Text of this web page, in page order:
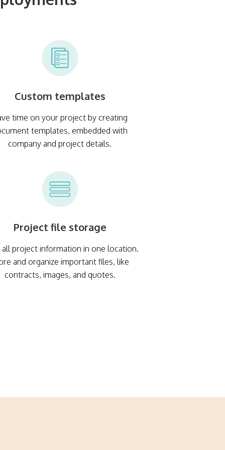
Custom templates
time on your project by creating
templates, embedded with
company and project details.
Project file storage
all project information in one location.
and organize important files, like
contracts, images, and quotes.